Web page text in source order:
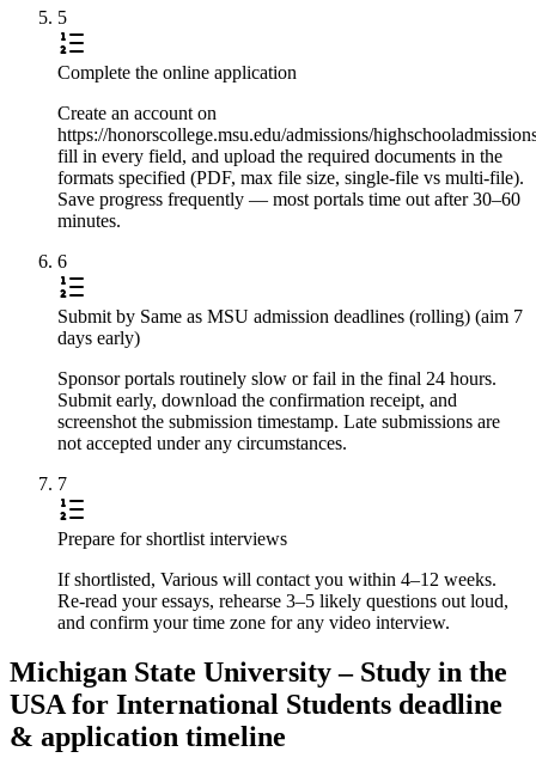
5
Complete the online application
Create an account on
https://honorscollege.msu.edu/admissions/
fill in every field, and upload the required documents in the
formats specified (PDF, max file size, single-file vs multi-file).
Save progress frequently — most portals time out after 30–60
minutes.
6
Submit by Same as MSU admission deadlines (rolling) (aim 7
days early)
Sponsor portals routinely slow or fail in the final 24 hours.
Submit early, download the confirmation receipt, and
screenshot the submission timestamp. Late submissions are
not accepted under any circumstances.
7
Prepare for shortlist interviews
If shortlisted, Various will contact you within 4–12 weeks.
Re-read your essays, rehearse 3–5 likely questions out loud,
and confirm your time zone for any video interview.
Michigan State University – Study in the
USA for International Students deadline
& application timeline